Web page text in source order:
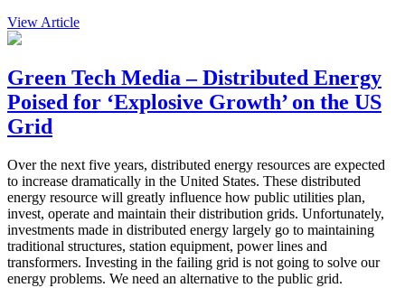
View Article
Green Tech Media – Distributed Energy
Poised for ‘Explosive Growth’ on the US
Grid
Over the next five years, distributed energy resources are expected
to increase dramatically in the United States. These distributed
energy resource will greatly influence how public utilities plan,
invest, operate and maintain their distribution grids. Unfortunately,
investments made in distributed energy largely go to maintaining
traditional structures, station equipment, power lines and
transformers. Investing in the failing grid is not going to solve our
energy problems. We need an alternative to the public grid.